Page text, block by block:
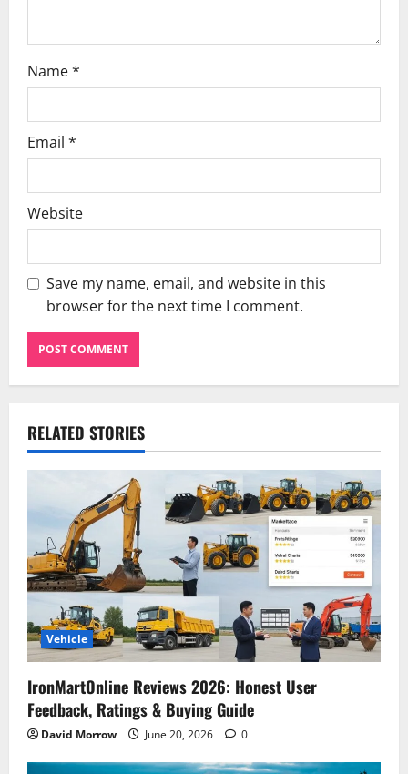
Name*
Email *
Website
Save my name, email, and website in this
browser for the next time I comment.
RELATED STORIES
Vehicle
IronMartOnline Reviews 2026: Honest User
Feedback, Ratings & Buying Guide
David Morrow June 20, 2026 0